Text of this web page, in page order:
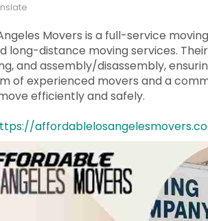
Movers is a full-service
long-distance moving services.
and assembly/disassembly,
of experienced movers and a
efficiently and safely.